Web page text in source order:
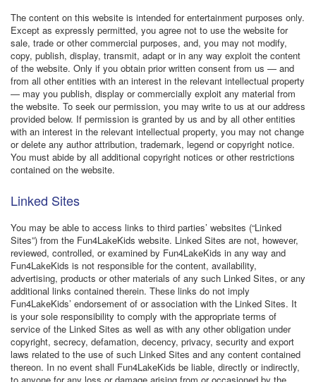
The content on this website is intended for entertainment purposes only.
Except as expressly permitted, you agree not to use the website for
sale, trade or other commercial purposes, and, you may not modify,
copy, publish, display, transmit, adapt or in any way exploit the content
of the website. Only if you obtain prior written consent from us — and
from all other entities with an interest in the relevant intellectual property
— may you publish, display or commercially exploit any material from
the website. To seek our permission, you may write to us at our address
provided below. If permission is granted by us and by all other entities
with an interest in the relevant intellectual property, you may not change
or delete any author attribution, trademark, legend or copyright notice.
You must abide by all additional copyright notices or other restrictions
contained on the website.
Linked Sites
You may be able to access links to third parties’ websites (“Linked
Sites”) from the Fun4LakeKids website. Linked Sites are not, however,
reviewed, controlled, or examined by Fun4LakeKids in any way and
Fun4LakeKids is not responsible for the content, availability,
advertising, products or other materials of any such Linked Sites, or any
additional links contained therein. These links do not imply
Fun4LakeKids’ endorsement of or association with the Linked Sites. It
is your sole responsibility to comply with the appropriate terms of
service of the Linked Sites as well as with any other obligation under
copyright, secrecy, defamation, decency, privacy, security and export
laws related to the use of such Linked Sites and any content contained
thereon. In no event shall Fun4LakeKids be liable, directly or indirectly,